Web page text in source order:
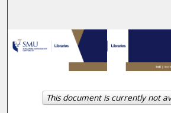
Browse
My Account
About
This document is currently not